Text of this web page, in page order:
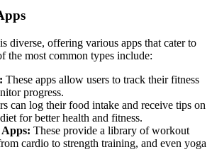
diverse, offering various apps that cater to
the most common types include:
These apps allow users to track their fitness
progress.
can log their food intake and receive tips on
for better health and fitness.
Apps: These provide a library of workout
cardio to strength training, and even yoga